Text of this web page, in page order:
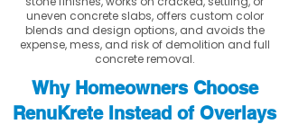
uneven concrete slabs, offers custom color
blends and design options, and avoids the
expense, mess, and risk of demolition and full
concrete removal.
Why Homeowners Choose
RenuKrete Instead of Overlays